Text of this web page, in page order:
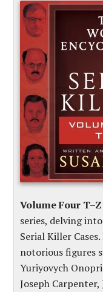
Volume Four T–Z
series, delving
Serial Killer
notorious figures
Yuriyovych
Joseph